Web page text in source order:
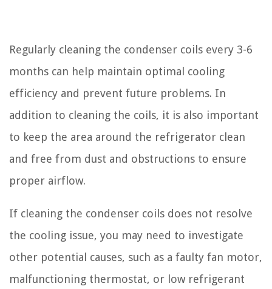
Regularly cleaning the condenser coils every 3-6
months can help maintain optimal cooling
efficiency and prevent future problems. In
addition to cleaning the coils, it is also important
to keep the area around the refrigerator clean
and free from dust and obstructions to ensure
proper airflow.
If cleaning the condenser coils does not resolve
the cooling issue, you may need to investigate
other potential causes, such as a faulty fan motor,
malfunctioning thermostat, or low refrigerant